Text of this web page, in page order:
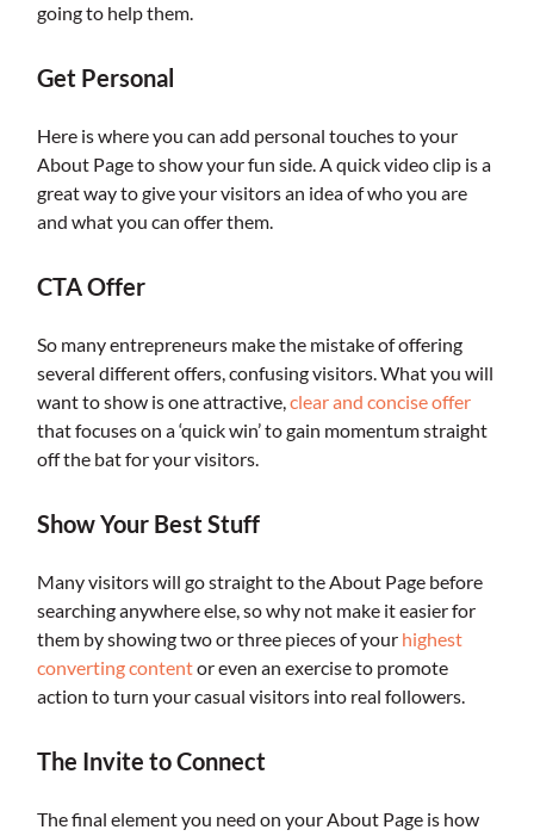
going to help them.
Get Personal
Here is where you can add personal touches to your
About Page to show your fun side. A quick video clip is a
great way to give your visitors an idea of who you are
and what you can offer them.
CTA Offer
So many entrepreneurs make the mistake of offering
several different offers, confusing visitors. What you will
want to show is one attractive,clear and concise offer
that focuses on a ‘quick win’ to gain momentum straight
off the bat for your visitors.
Show Your Best Stuff
Many visitors will go straight to the About Page before
searching anywhere else, so why not make it easier for
them by showing two or three pieces of your highest
converting contentor even an exercise to promote
action to turn your casual visitors into real followers.
The Invite to Connect
The final element you need on your About Page is how